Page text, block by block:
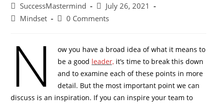
Post
author:
SuccessMastermind
Post
published:
July 26, 2021
PostMindset
Post0 Comments
N
ow you have a broad idea of what it means to
be a good leader, it’s time to break this down
and to examine each of these points in more
detail. But the most important point we can
discuss is an inspiration. If you can inspire your team to